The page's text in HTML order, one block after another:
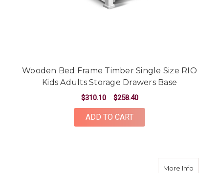
Wooden Bed Frame Timber Single Size RIO
Kids Adults Storage Drawers Base
$310.10 $258.40
ADD TO CART
More Infoabout